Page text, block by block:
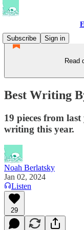
Subscribe
Sign in
Read
Best Writing
19 pieces from
writing this year.
Noah Berlatsky
Jan 02, 2024
Listen
29